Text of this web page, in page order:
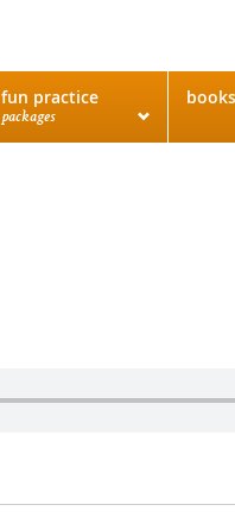
fun practice
packages
books